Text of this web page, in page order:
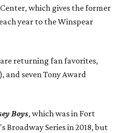
which gives the former
year to the Winspear
returning fan favorites,
and seven Tony Award
Boys, which was in Fort
Broadway Series in 2018, but